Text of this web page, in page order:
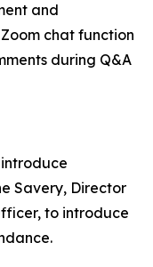
and
chat function
during Q&A
Savery, Director
to introduce